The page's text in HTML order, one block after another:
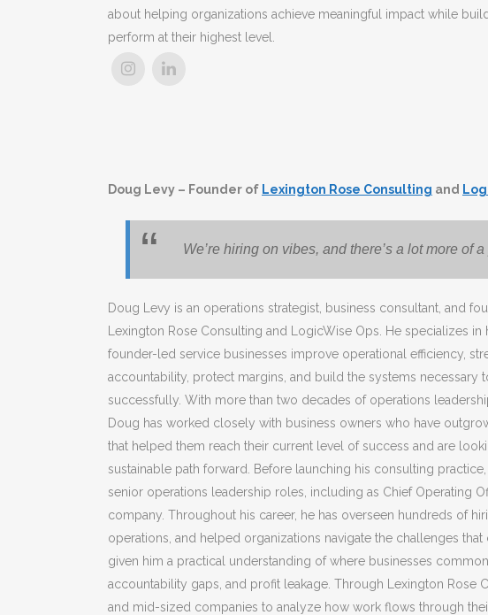
about helping organizations achieve meaningful impact while
perform at their highest level.
Doug Levy – Founder of Lexington Rose Consulting and
We’re hiring on vibes, and there’s a lot more of
Doug Levy is an operations strategist, business consultant, and
Lexington Rose Consulting and LogicWise Ops. He specializes in
founder-led service businesses improve operational efficiency,
accountability, protect margins, and build the systems necessary
successfully. With more than two decades of operations
Doug has worked closely with business owners who have
that helped them reach their current level of success and are
sustainable path forward. Before launching his consulting
senior operations leadership roles, including as Chief Operating
company. Throughout his career, he has overseen hundreds of
operations, and helped organizations navigate the challenges
given him a practical understanding of where businesses
accountability gaps, and profit leakage. Through Lexington Rose
and mid-sized companies to analyze how work flows through